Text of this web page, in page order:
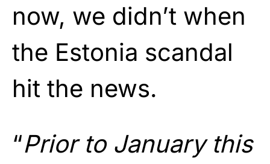
now, we didn’t when
the Estonia scandal
hit the news.
“Prior to January this